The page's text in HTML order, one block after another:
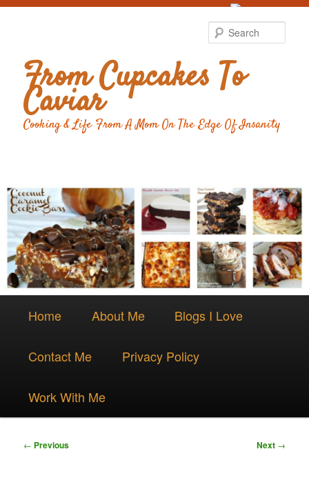
From Cupcakes To
Caviar
Cooking & Life From A Mom On The Edge Of Insanity
Skip
content
Home About Me Blogs I Love
Contact Me Privacy Policy
Work With Me
Post
← Previous Next →